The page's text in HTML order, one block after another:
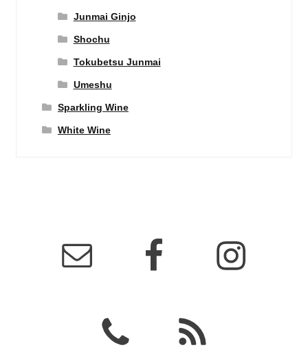
Junmai Ginjo
Shochu
Tokubetsu Junmai
Umeshu
Sparkling Wine
White Wine